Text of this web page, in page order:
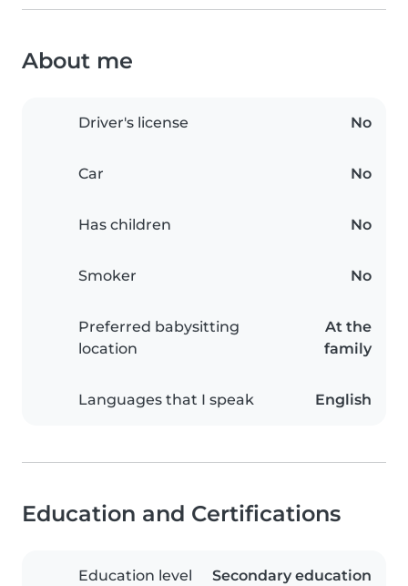
About me
Driver's license No
Car No
Has children No
Smoker No
Preferred babysitting
location
At the
family
Languages that I speak English
Education and Certifications
Education level Secondary education